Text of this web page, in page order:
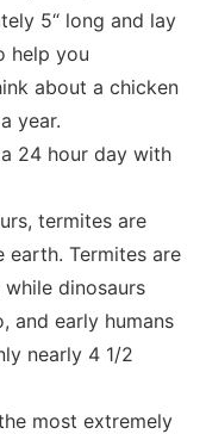
5“ long and lay
help you
about a chicken
year.
24 hour day with
termites are
earth. Termites are
dinosaurs
and early humans
nearly 4 1/2
most extremely